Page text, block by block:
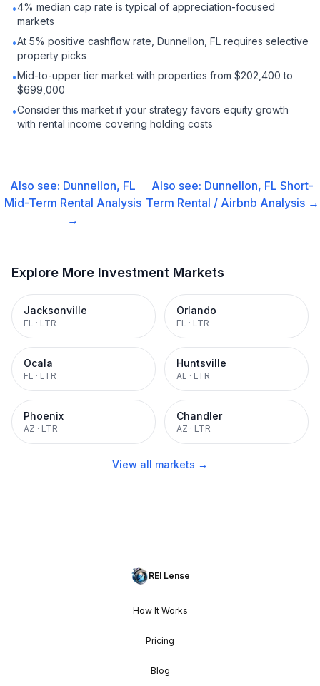
•4% median cap rate is typical of appreciation-focused
markets
•At 5% positive cashflow rate, Dunnellon, FL requires selective
property picks
•Mid-to-upper tier market with properties from $202,400 to
$699,000
•Consider this market if your strategy favors equity growth
with rental income covering holding costs
Also see: Dunnellon, FL
Mid-Term Rental Analysis
→
Also see: Dunnellon, FL Short-
Term Rental / Airbnb Analysis →
Explore More Investment Markets
Jacksonville
FL · LTR
Orlando
FL · LTR
Ocala
FL · LTR
Huntsville
AL · LTR
Phoenix
AZ · LTR
Chandler
AZ · LTR
View all markets →
REI Lense
How It Works
Pricing
Blog